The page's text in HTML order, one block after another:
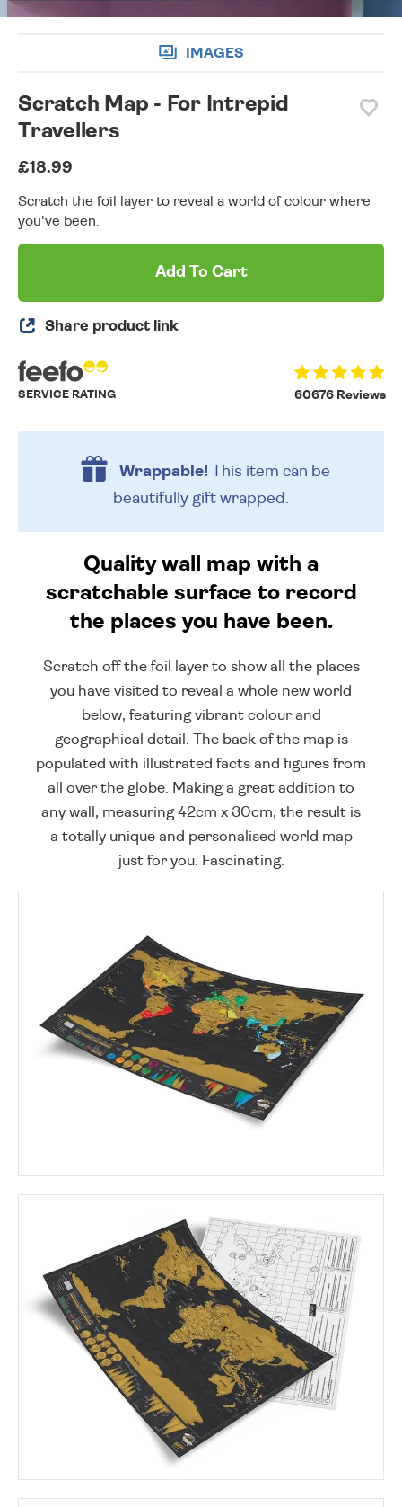
IMAGES
Scratch Map - For Intrepid
Travellers
£18.99
Scratch the foil layer to reveal a world of colour where
you've been.
Add To Cart
Share product link
60676 Reviews
SERVICE RATING
Wrappable!This item can be
beautifully gift wrapped.
Quality wall map with a
scratchable surface to record
the places you have been.
Scratch off the foil layer to show all the places
you have visited to reveal a whole new world
below, featuring vibrant colour and
geographical detail. The back of the map is
populated with illustrated facts and figures from
all over the globe. Making a great addition to
any wall, measuring 42cm x 30cm, the result is
a totally unique and personalised world map
just for you. Fascinating.